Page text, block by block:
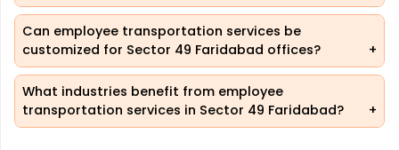
Can employee transportation services be
customized for Sector 49 Faridabad offices?
What industries benefit from employee
transportation services in Sector 49 Faridabad?